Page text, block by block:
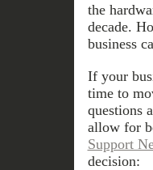
the
decade.
business
If your
time to
questions
allow for
Support
decision: